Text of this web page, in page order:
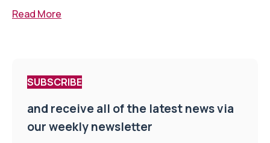
Read More
SUBSCRIBE
and receive all of the latest news via
our weekly newsletter